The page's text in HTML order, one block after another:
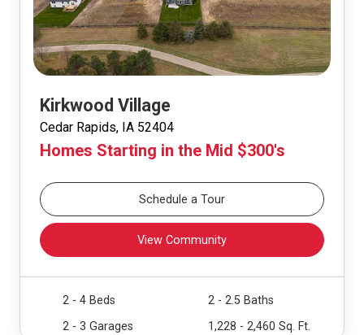
Kirkwood Village
Cedar Rapids, IA 52404
Homes Starting in the Mid $300's
Schedule a Tour
View Community
2 - 4 Beds
2 - 2.5 Baths
2 - 3 Garages
1,228 - 2,460 Sq. Ft.